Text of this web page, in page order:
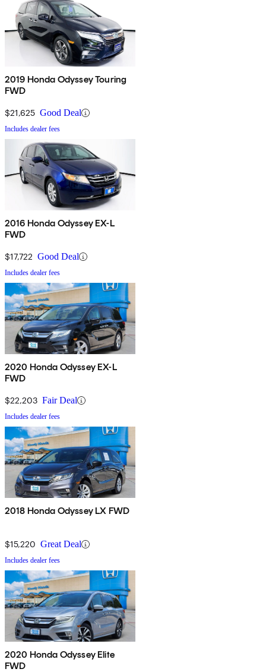
2019 Honda Odyssey Touring
FWD
$21,625 Good Deal
Includes dealer fees
2016 Honda Odyssey EX-L
FWD
$17,722 Good Deal
Includes dealer fees
2020 Honda Odyssey EX-L
FWD
$22,203 Fair Deal
Includes dealer fees
2018 Honda Odyssey LX FWD
$15,220 Great Deal
Includes dealer fees
2020 Honda Odyssey Elite
FWD